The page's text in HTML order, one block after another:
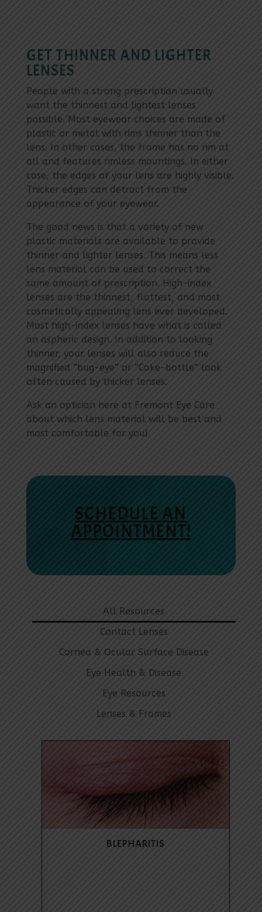
GET THINNER AND LIGHTER
LENSES
People with a strong prescription usually
want the thinnest and lightest lenses
possible. Most eyewear choices are made of
plastic or metal with rims thinner than the
lens. In other cases, the frame has no rim at
all and features rimless mountings. In either
case, the edges of your lens are highly visible.
Thicker edges can detract from the
appearance of your eyewear.
The good news is that a variety of new
plastic materials are available to provide
thinner and lighter lenses. This means less
lens material can be used to correct the
same amount of prescription. High-index
lenses are the thinnest, flattest, and most
cosmetically appealing lens ever developed.
Most high-index lenses have what is called
an aspheric design. In addition to looking
thinner, your lenses will also reduce the
magnified “bug-eye” or “Coke-bottle” look
often caused by thicker lenses.
Ask an optician here at Fremont Eye Care
about which lens material will be best and
most comfortable for you!
SCHEDULE AN
APPOINTMENT!
All Resources
Contact Lenses
Cornea & Ocular Surface Disease
Eye Health & Disease
Eye Resources
Lenses & Frames
BLEPHARITIS